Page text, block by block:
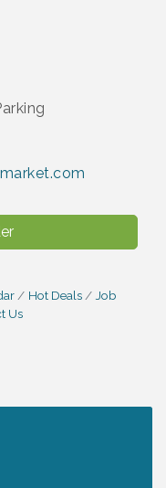
Hot Deals
Job
Us
CONTEST